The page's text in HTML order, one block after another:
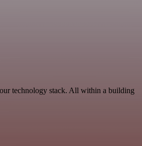
technology stack. All within a building